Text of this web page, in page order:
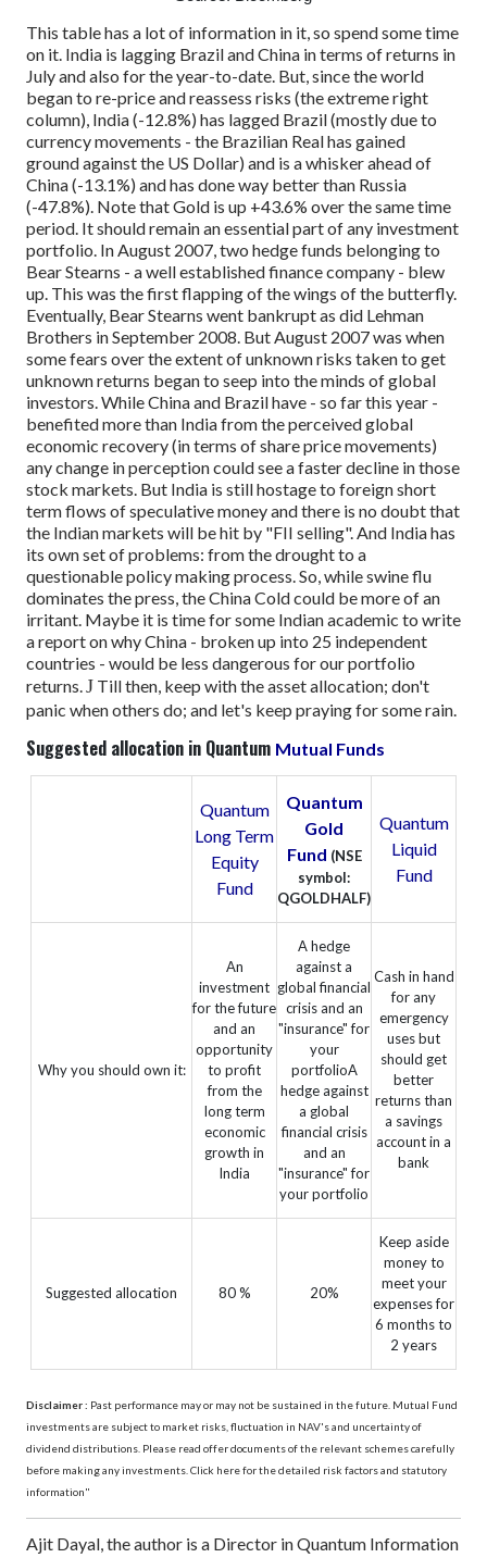
This table has a lot of information in it, so spend some time
on it. India is lagging Brazil and China in terms of returns in
July and also for the year-to-date. But, since the world
began to re-price and reassess risks (the extreme right
column), India (-12.8%) has lagged Brazil (mostly due to
currency movements - the Brazilian Real has gained
ground against the US Dollar) and is a whisker ahead of
China (-13.1%) and has done way better than Russia
(-47.8%). Note that Gold is up +43.6% over the same time
period. It should remain an essential part of any investment
portfolio. In August 2007, two hedge funds belonging to
Bear Stearns - a well established finance company - blew
up. This was the first flapping of the wings of the butterfly.
Eventually, Bear Stearns went bankrupt as did Lehman
Brothers in September 2008. But August 2007 was when
some fears over the extent of unknown risks taken to get
unknown returns began to seep into the minds of global
investors. While China and Brazil have - so far this year -
benefited more than India from the perceived global
economic recovery (in terms of share price movements)
any change in perception could see a faster decline in those
stock markets. But India is still hostage to foreign short
term flows of speculative money and there is no doubt that
the Indian markets will be hit by "FII selling". And India has
its own set of problems: from the drought to a
questionable policy making process. So, while swine flu
dominates the press, the China Cold could be more of an
irritant. Maybe it is time for some Indian academic to write
a report on why China - broken up into 25 independent
countries - would be less dangerous for our portfolio
returns. J Till then, keep with the asset allocation; don't
panic when others do; and let's keep praying for some rain.
Suggested allocation in Quantum Mutual Funds
Quantum
Long Term
Equity
Fund
Quantum
Gold
Fund (NSE
symbol:
QGOLDHALF)
Quantum
Liquid
Fund
Why you should own it:
An
investment
for the future
and an
opportunity
to profit
from the
long term
economic
growth in
India
A hedge
against a
global financial
crisis and an
"insurance" for
your
portfolioA
hedge against
a global
financial crisis
and an
"insurance" for
your portfolio
Cash in hand
for any
emergency
uses but
should get
better
returns than
a savings
account in a
bank
Suggested allocation 80 % 20%
Keep aside
money to
meet your
expenses for
6 months to
2 years
Disclaimer : Past performance may or may not be sustained in the future. Mutual Fund
investments are subject to market risks, fluctuation in NAV's and uncertainty of
dividend distributions. Please read offer documents of the relevant schemes carefully
before making any investments. Click here for the detailed risk factors and statutory
information"
Ajit Dayal, the author is a Director in Quantum Information